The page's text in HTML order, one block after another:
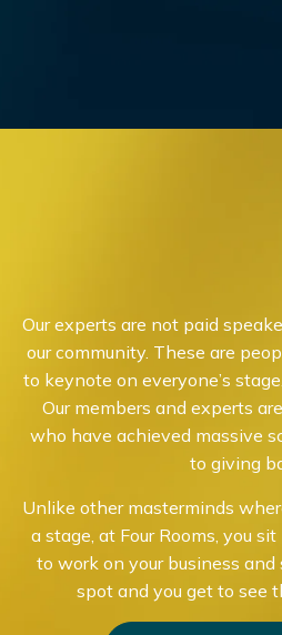
Our experts are not paid
our community. These are
to keynote on everyone’s
Our members and experts
who have achieved massive
to giving
Unlike other masterminds
a stage, at Four Rooms, you
to work on your business
spot and you get to see